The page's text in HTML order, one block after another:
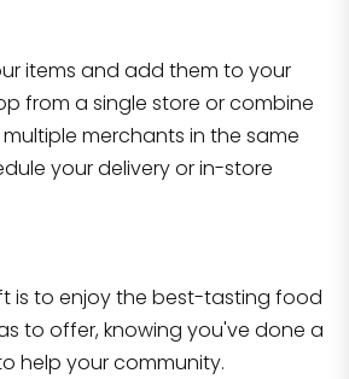
items and add them to your
from a single store or combine
merchants in the same
your delivery or in-store
is to enjoy the best-tasting food
to offer, knowing you've done a
help your community.